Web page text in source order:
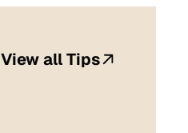
View all Tips